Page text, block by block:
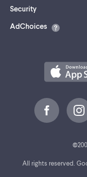
Security(opens
a
AdChoices
©
All rights reserved.